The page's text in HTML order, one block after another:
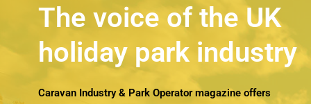
The voice of the UK
holiday park industry
Caravan Industry & Park Operator magazine offers